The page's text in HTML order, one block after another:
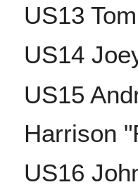
US13
US14
US15
Harrison
US16